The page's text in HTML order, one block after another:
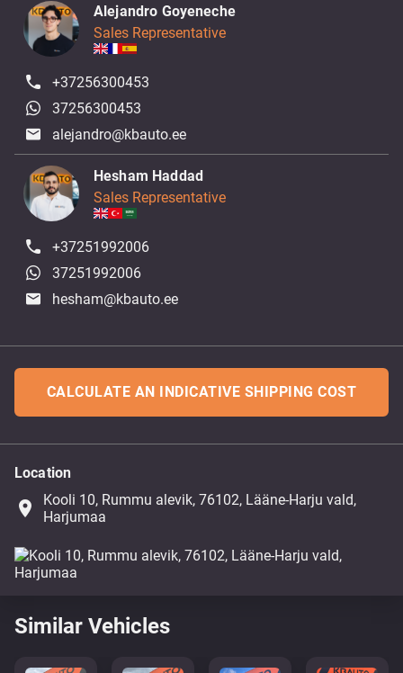
Alejandro Goyeneche
Sales Representative
+37256300453
37256300453
alejandro@kbauto.ee
Hesham Haddad
Sales Representative
+37251992006
37251992006
hesham@kbauto.ee
CALCULATE AN INDICATIVE SHIPPING COST
Location
place
Kooli 10, Rummu alevik, 76102, Lääne-Harju vald,
Harjumaa
Similar Vehicles